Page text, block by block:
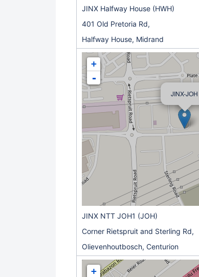
JINX Halfway House (HWH)
401 Old Pretoria Rd,
Halfway House, Midrand
JINX-JOH
+
-
JINX NTT JOH1 (JOH)
Corner Rietspruit and Sterling Rd,
Olievenhoutbosch, Centurion
+